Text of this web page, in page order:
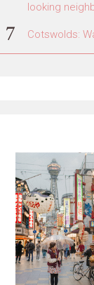
looking
Cotswolds: